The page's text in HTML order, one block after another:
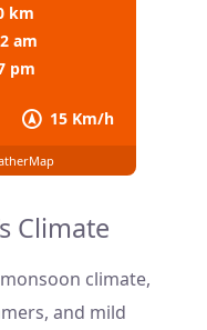
15 Km/h
km
am
pm
Climate
climate,
and mild